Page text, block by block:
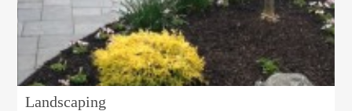
Landscaping